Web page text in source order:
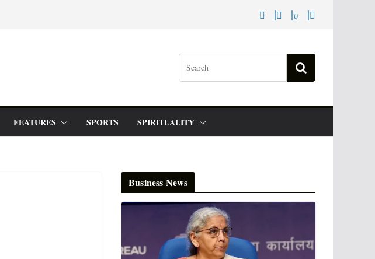
FEATURES SPORTS SPIRITUALITY
Business News